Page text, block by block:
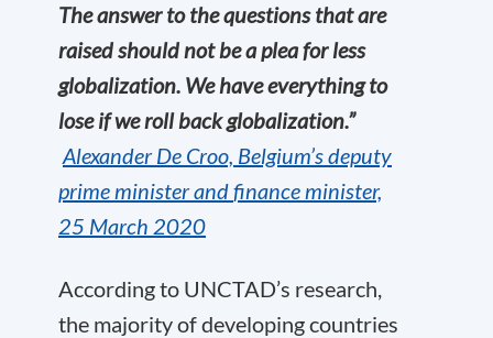
The answer to the questions that are
raised should not be a plea for less
globalization. We have everything to
lose if we roll back globalization.”
Alexander De Croo, Belgium’sdeputy
prime ministerandfinanceminister,
25 March 2020
According to UNCTAD’s research,
the majority of developing countries